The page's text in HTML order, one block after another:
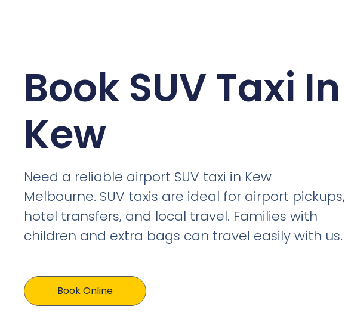
Book SUV Taxi In
Kew
Need a reliable airport SUV taxi in Kew
Melbourne. SUV taxis are ideal for airport pickups,
hotel transfers, and local travel. Families with
children and extra bags can travel easily with us.
Book Online